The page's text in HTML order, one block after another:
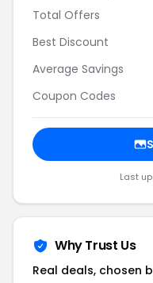
Total Offers
Best Discount
Average Savings
Coupon Codes
Last
Why Trust Us
Real deals, chosen